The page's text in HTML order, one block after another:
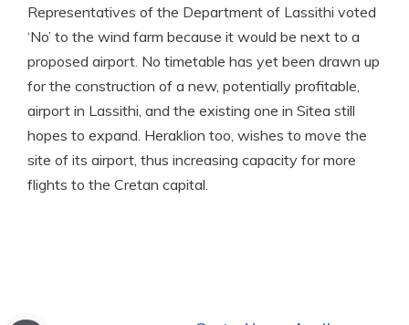
Representatives of the Department of Lassithi voted
‘No’ to the wind farm because it would be next to a
proposed airport. No timetable has yet been drawn up
for the construction of a new, potentially profitable,
airport in Lassithi, and the existing one in Sitea still
hopes to expand. Heraklion too, wishes to move the
site of its airport, thus increasing capacity for more
flights to the Cretan capital.